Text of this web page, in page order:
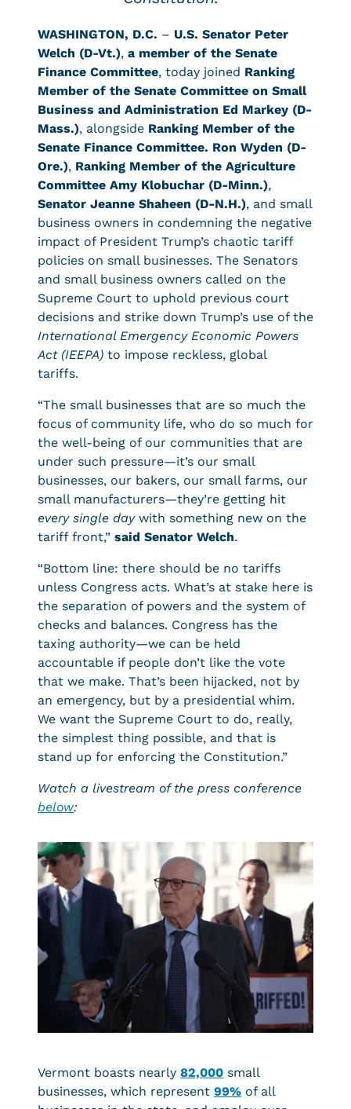
WASHINGTON, D.C. – U.S. Senator Peter
Welch (D-Vt.), a member of the Senate
Finance Committee, today joined Ranking
Member of the Senate Committee on Small
Business and Administration Ed Markey (D-
Mass.), alongside Ranking Member of the
Senate Finance Committee. Ron Wyden (D-
Ore.), Ranking Member of the Agriculture
Committee Amy Klobuchar (D-Minn.),
Senator Jeanne Shaheen (D-N.H.), and small
business owners in condemning the negative
impact of President Trump’s chaotic tariff
policies on small businesses. The Senators
and small business owners called on the
Supreme Court to uphold previous court
decisions and strike down Trump’s use of the
International Emergency Economic Powers
Act (IEEPA) to impose reckless, global
tariffs.
“The small businesses that are so much the
focus of community life, who do so much for
the well-being of our communities that are
under such pressure—it’s our small
businesses, our bakers, our small farms, our
small manufacturers—they’re getting hit
every single daywith something new on the
tariff front,” said Senator Welch.
“Bottom line: there should be no tariffs
unless Congress acts. What’s at stake here is
the separation of powers and the system of
checks and balances. Congress has the
taxing authority—we can be held
accountable if people don’t like the vote
that we make. That’s been hijacked, not by
an emergency, but by a presidential whim.
We want the Supreme Court to do, really,
the simplest thing possible, and that is
stand up for enforcing the Constitution.”
Watch a livestream of the press conference
below:
Vermont boasts nearly 82,000 small
businesses, which represent 99% of all